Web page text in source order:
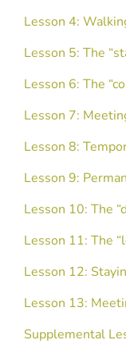
Lesson 4:
Lesson 5: The
Lesson 6: The
Lesson 7:
Lesson 8:
Lesson 9:
Lesson 10: The
Lesson 11: The
Lesson 12:
Lesson 13:
Supplemental